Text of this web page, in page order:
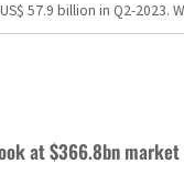
57.9 billion in Q2-
at $366.8bn